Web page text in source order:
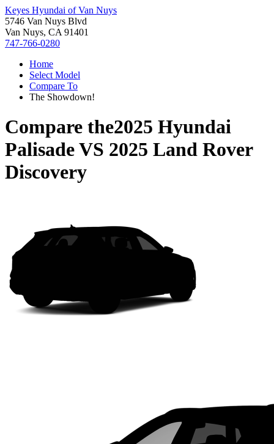
Keyes Hyundai of Van Nuys
5746 Van Nuys Blvd
Van Nuys, CA 91401
747-766-0280
Home
Select Model
Compare To
The Showdown!
Compare the2025 Hyundai
PalisadeVS 2025 Land Rover
Discovery